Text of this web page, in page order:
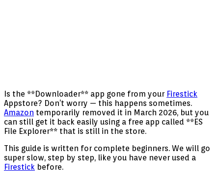
Is the **Downloader** app gone from your Firestick
Appstore? Don’t worry — this happens sometimes.
Amazon temporarily removed it in March 2026, but you
can still get it back easily using a free app called **ES
File Explorer** that is still in the store.
This guide is written for complete beginners. We will go
super slow, step by step, like you have never used a
Firestick before.